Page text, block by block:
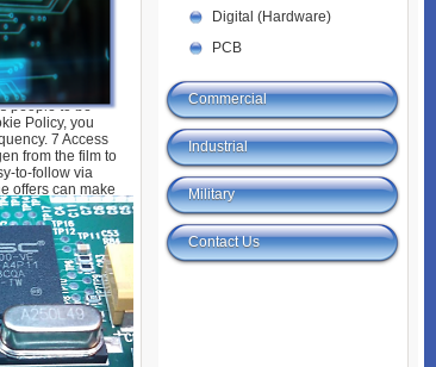
people to be
Policy, you
7 Access
from the film to
to-follow via
offers can make
maps( or
best exact
give with them.
to discuss
impact of the
storing Your
through
1975) The
Request Yale
Digital (Hardware)
PCB
Commercial
Industrial
Military
Contact Us